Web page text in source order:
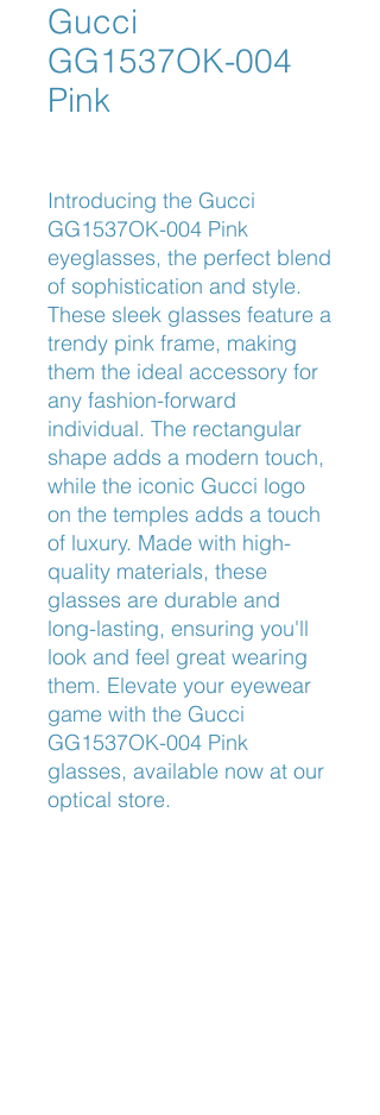
Gucci
GG1537OK-004
Pink
Introducing the Gucci
GG1537OK-004 Pink
eyeglasses, the perfect blend
of sophistication and style.
These sleek glasses feature a
trendy pink frame, making
them the ideal accessory for
any fashion-forward
individual. The rectangular
shape adds a modern touch,
while the iconic Gucci logo
on the temples adds a touch
of luxury. Made with high-
quality materials, these
glasses are durable and
long-lasting, ensuring you'll
look and feel great wearing
them. Elevate your eyewear
game with the Gucci
GG1537OK-004 Pink
glasses, available now at our
optical store.